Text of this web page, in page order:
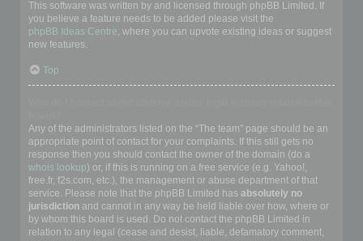
This software was written by and licensed through phpBB Limited. If
you believe a feature needs to be added please visit the
phpBB Ideas Centre, where you can upvote existing ideas or suggest
new features.
Top
Any of the administrators listed on the “The team” page should be an
appropriate point of contact for your complaints. If this still gets no
response then you should contact the owner of the domain (do a
whois lookup) or, if this is running on a free service (e.g. Yahoo!,
free.fr, f2s.com, etc.), the management or abuse department of that
service. Please note that the phpBB Limited has absolutely no
jurisdiction and cannot in any way be held liable over how, where or
by whom this board is used. Do not contact the phpBB Limited in
relation to any legal (cease and desist, liable, defamatory comment,